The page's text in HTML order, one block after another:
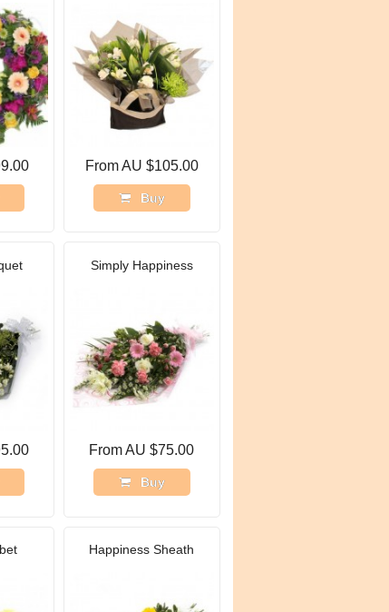
From AU $105.00
Buy
Simply Happiness
From AU $75.00
Buy
Happiness Sheath